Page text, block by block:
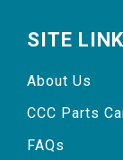
SITE
About Us
CCC Parts
FAQs